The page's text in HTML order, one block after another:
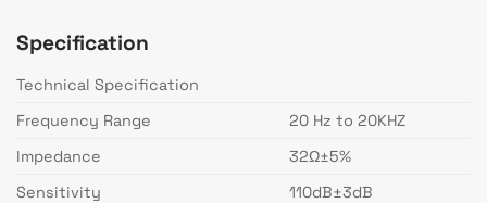
Specification
Technical Specification
Frequency Range
20 Hz to 20KHZ
Impedance
32Ω±5%
Sensitivity
110dB±3dB